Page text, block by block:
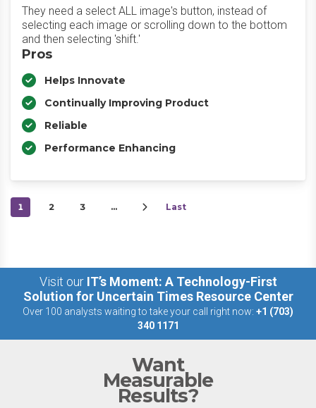
They need a select ALL image's button, instead of
selecting each image or scrolling down to the bottom
and then selecting 'shift.'
Pros
Helps Innovate
Continually Improving Product
Reliable
Performance Enhancing
1 2 3 … Last
Visit our IT’s Moment: A Technology-First
Solution for Uncertain Times Resource Center
Over 100 analysts waiting to take your call right now: +1 (703)
340 1171
Want
Measurable
Results?